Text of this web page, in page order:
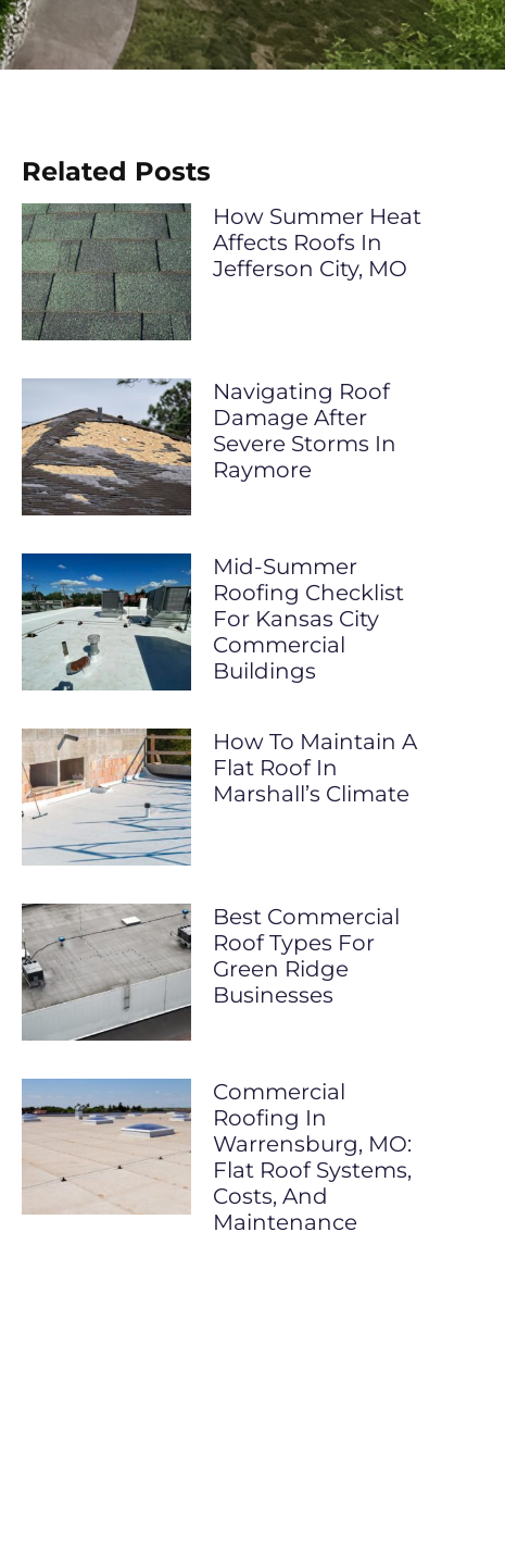
Related Posts
How Summer Heat
Affects Roofs In
Jefferson City, MO
Navigating Roof
Damage After
Severe Storms In
Raymore
Mid-Summer
Roofing Checklist
For Kansas City
Commercial
Buildings
How To Maintain A
Flat Roof In
Marshall’s Climate
Best Commercial
Roof Types For
Green Ridge
Businesses
Commercial
Roofing In
Warrensburg, MO:
Flat Roof Systems,
Costs, And
Maintenance